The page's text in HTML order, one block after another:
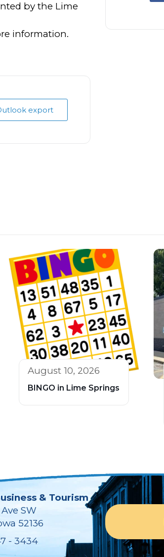
by the Lime
information.
export
August 10, 2026
BINGO in Lime Springs
& Tourism
SW
52136
- 3434